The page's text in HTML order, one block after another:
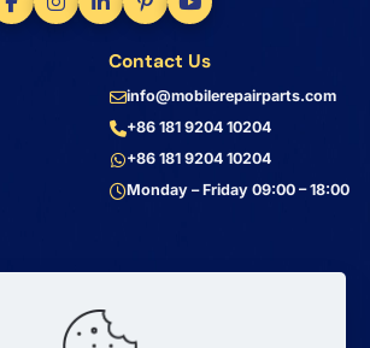
Contact Us
info@mobilerepairparts.com
+86 181 9204 10204
+86 181 9204 10204
Monday – Friday 09:00 – 18:00
Address